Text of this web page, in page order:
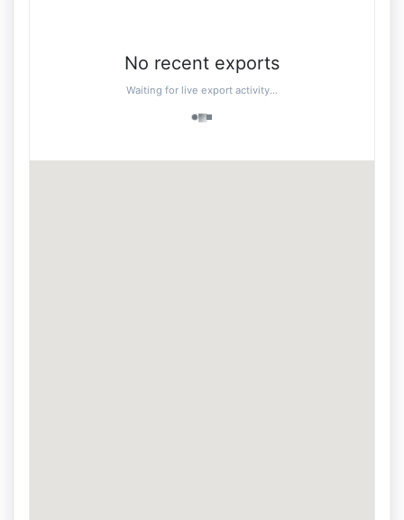
No recent exports
Waiting for live export activity...